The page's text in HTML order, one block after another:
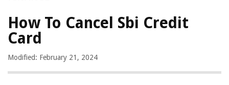
How To Cancel Sbi Credit
Card
Modified: February 21, 2024